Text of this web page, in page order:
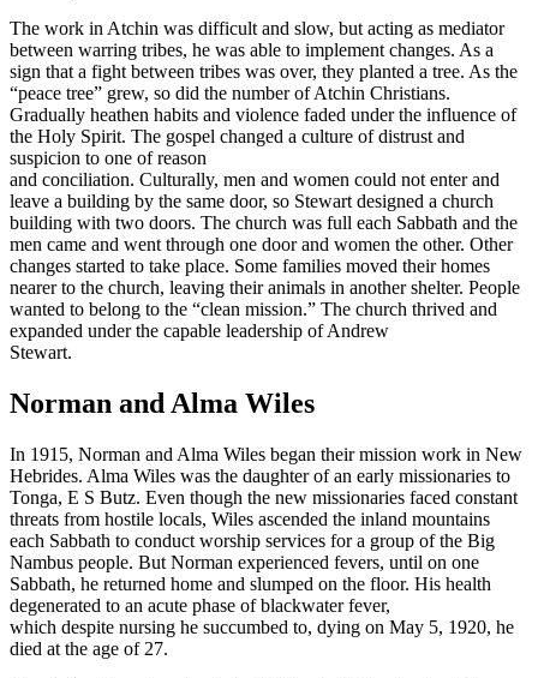
The work in Atchin was difficult and slow, but acting as mediator
between warring tribes, he was able to implement changes. As a
sign that a fight between tribes was over, they planted a tree. As the
“peace tree” grew, so did the number of Atchin Christians.
Gradually heathen habits and violence faded under the influence of
the Holy Spirit. The gospel changed a culture of distrust and
suspicion to one of reason
and conciliation. Culturally, men and women could not enter and
leave a building by the same door, so Stewart designed a church
building with two doors. The church was full each Sabbath and the
men came and went through one door and women the other. Other
changes started to take place. Some families moved their homes
nearer to the church, leaving their animals in another shelter. People
wanted to belong to the “clean mission.” The church thrived and
expanded under the capable leadership of Andrew
Stewart.
Norman and Alma Wiles
In 1915, Norman and Alma Wiles began their mission work in New
Hebrides. Alma Wiles was the daughter of an early missionaries to
Tonga, E S Butz. Even though the new missionaries faced constant
threats from hostile locals, Wiles ascended the inland mountains
each Sabbath to conduct worship services for a group of the Big
Nambus people. But Norman experienced fevers, until on one
Sabbath, he returned home and slumped on the floor. His health
degenerated to an acute phase of blackwater fever,
which despite nursing he succumbed to, dying on May 5, 1920, he
died at the age of 27.